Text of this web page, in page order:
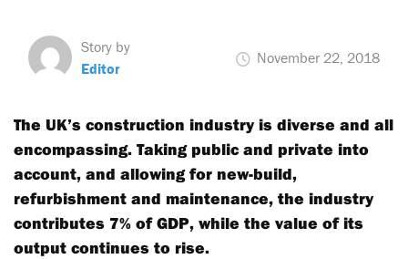
Story by
Editor
November 22, 2018
The UK’s construction industry is diverse and all
encompassing. Taking public and private into
account, and allowing for new-build,
refurbishment and maintenance, the industry
contributes 7% of GDP, while the value of its
output continues to rise.